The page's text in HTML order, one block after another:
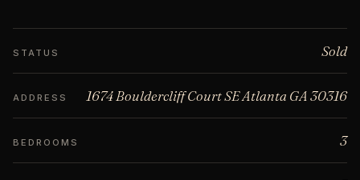
STATUS Sold
ADDRESS 1674 Bouldercliff Court SE Atlanta GA 30316
BEDROOMS 3